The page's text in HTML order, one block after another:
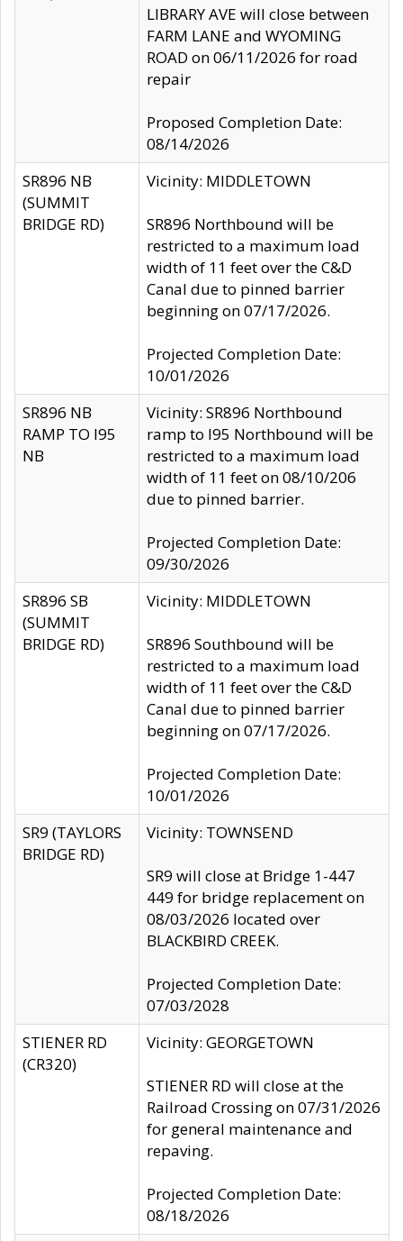
LIBRARY AVE will close between
FARM LANE and WYOMING
ROAD on 06/11/2026 for road
repair
Proposed Completion Date:
08/14/2026
SR896 NB
(SUMMIT
BRIDGE RD)
Vicinity: MIDDLETOWN
SR896 Northbound will be
restricted to a maximum load
width of 11 feet over the C&D
Canal due to pinned barrier
beginning on 07/17/2026.
Projected Completion Date:
10/01/2026
SR896 NB
RAMP TO I95
NB
Vicinity: SR896 Northbound
ramp to I95 Northbound will be
restricted to a maximum load
width of 11 feet on 08/10/206
due to pinned barrier.
Projected Completion Date:
09/30/2026
SR896 SB
(SUMMIT
BRIDGE RD)
Vicinity: MIDDLETOWN
SR896 Southbound will be
restricted to a maximum load
width of 11 feet over the C&D
Canal due to pinned barrier
beginning on 07/17/2026.
Projected Completion Date:
10/01/2026
SR9 (TAYLORS
BRIDGE RD)
Vicinity: TOWNSEND
SR9 will close at Bridge 1-447
449 for bridge replacement on
08/03/2026 located over
BLACKBIRD CREEK.
Projected Completion Date:
07/03/2028
STIENER RD
(CR320)
Vicinity: GEORGETOWN
STIENER RD will close at the
Railroad Crossing on 07/31/2026
for general maintenance and
repaving.
Projected Completion Date:
08/18/2026